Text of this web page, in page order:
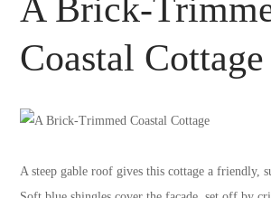
A Brick-
Coastal Cottage
A steep gable roof gives this cottage a friendly,